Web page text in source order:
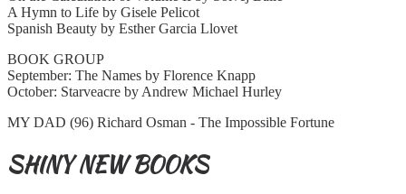
A Hymn to Life by Gisele Pelicot
Spanish Beauty by Esther Garcia Llovet
BOOK GROUP
September: The Names by Florence Knapp
October: Starveacre by Andrew Michael Hurley
MY DAD (96) Richard Osman - The Impossible Fortune
SHINY NEW BOOKS